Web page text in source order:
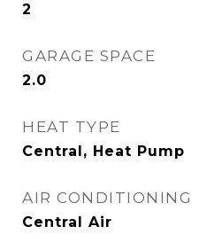
2
GARAGE SPACE
2.0
HEAT TYPE
Central, Heat Pump
AIR CONDITIONING
Central Air